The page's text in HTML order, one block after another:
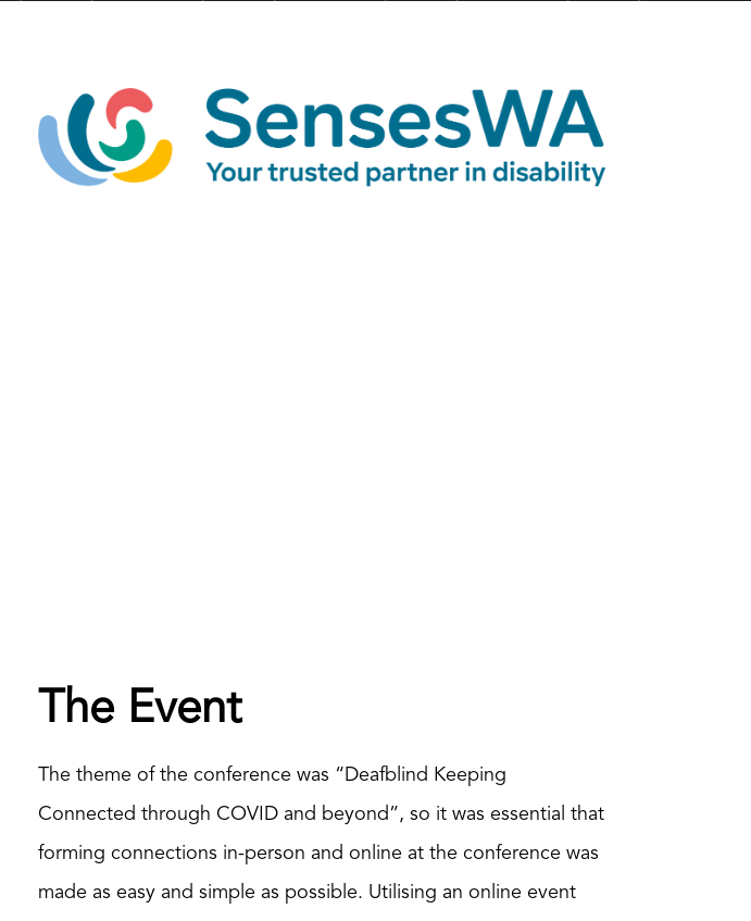
The Event
The theme of the conference was “Deafblind Keeping
Connected through COVID and beyond”, so it was essential that
forming connections in-person and online at the conference was
made as easy and simple as possible. Utilising an online event